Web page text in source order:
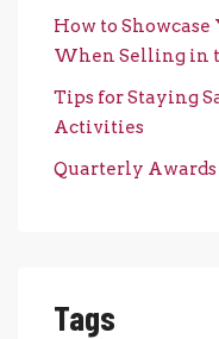
How to
When Selling in
Tips for Staying
Activities
Quarterly Awards
Tags